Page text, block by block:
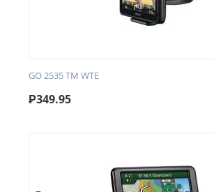
GO 2535 TM WTE
₱349.95